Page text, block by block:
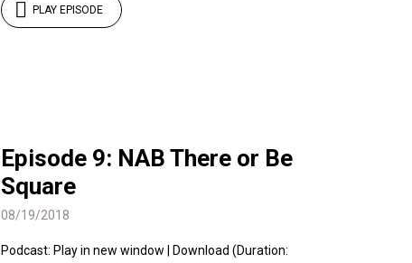
PLAY EPISODE
Episode 9: NAB There or Be
Square
08/19/2018
Podcast: Play in new window | Download (Duration: